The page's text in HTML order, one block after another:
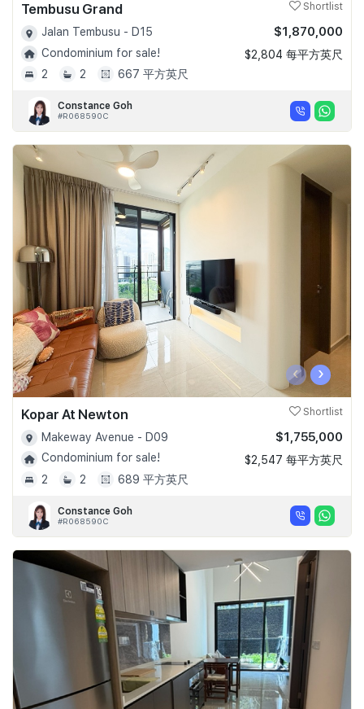
Tembusu Grand Shortlist
Jalan Tembusu - D15
Condominium for sale!
2
2 667 平方英尺
$1,870,000
$2,804 每平方英尺
Constance Goh
#R068590C
‹ ›
Kopar At Newton Shortlist
Makeway Avenue - D09
Condominium for sale!
2
2 689 平方英尺
$1,755,000
$2,547 每平方英尺
Constance Goh
#R068590C